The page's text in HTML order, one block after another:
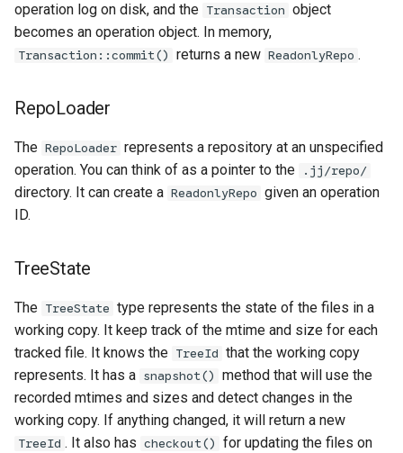
operation log on disk, and the Transaction object
becomes an operation object. In memory,
Transaction::commit() returns a new ReadonlyRepo .
RepoLoader
The RepoLoader represents a repository at an unspecified
operation. You can think of as a pointer to the
.jj/repo/
directory. It can create a ReadonlyRepo given an operation
ID.
TreeState
The TreeState type represents the state of the files in a
working copy. It keep track of the mtime and size for each
tracked file. It knows the TreeId that the working copy
represents. It has a snapshot() method that will use the
recorded mtimes and sizes and detect changes in the
working copy. If anything changed, it will return a new
TreeId . It also has checkout() for updating the files on